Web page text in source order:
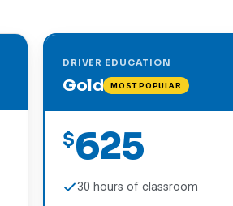
DRIVER EDUCATION
Gold MOST POPULAR
$625
30 hours of classroom